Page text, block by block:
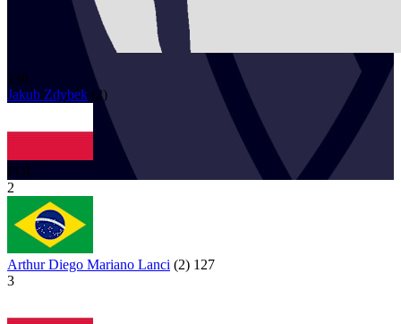
130
Jakub Zdybek (2)
POL
2
Arthur Diego Mariano Lanci (2) 127
3